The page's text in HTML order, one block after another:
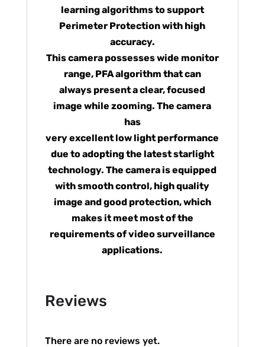
learning algorithms to support
Perimeter Protection with high
accuracy.
This camera possesses wide monitor
range, PFA algorithm that can
always present a clear, focused
image while zooming. The camera
has
very excellent low light performance
due to adopting the latest starlight
technology. The camera is equipped
with smooth control, high quality
image and good protection, which
makes it meet most of the
requirements of video surveillance
applications.
Reviews
There are no reviews yet.